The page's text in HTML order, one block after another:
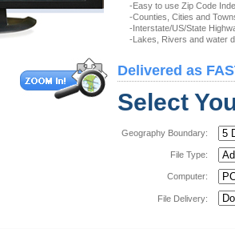
-Easy to use Zip Code
-Counties, Cities and
-Interstate/US/State
-Lakes, Rivers and water
Delivered as
Select
Geography Boundary:
File Type:
Computer:
File Delivery: